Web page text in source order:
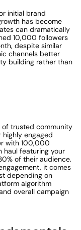
initial brand
has become
can dramatically
10,000 followers
despite similar
channels better
building rather than
of trusted community
engaged
with 100,000
featuring your
of their audience.
it comes
depending on
algorithm
overall campaign